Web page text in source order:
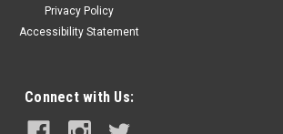
Privacy Policy
Accessibility Statement
Connect with Us: